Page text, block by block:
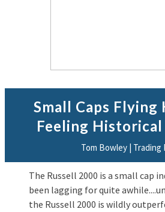
Small Caps Flying
Feeling
Tom Bowley | Trading
The Russell 2000 is a small cap
been lagging for quite
the Russell 2000 is wildly